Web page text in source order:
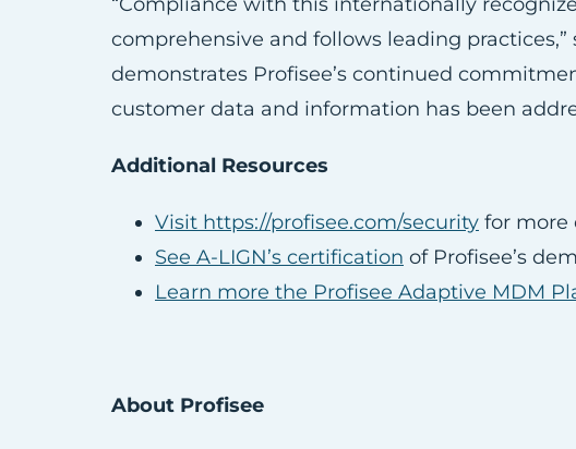
comprehensive and follows leading
demonstrates Profisee’s continued
customer data and information has been
Additional Resources
Visit https://profisee.com/security for more
See A-LIGN’s certification of Profisee’s
Learn more the Profisee Adaptive MDM
About Profisee